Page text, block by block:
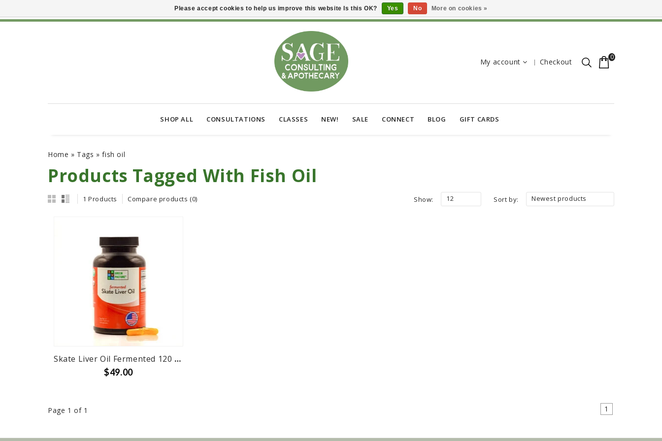
My account Checkout
0
SHOP ALL CONSULTATIONS CLASSES NEW! SALE CONNECT BLOG GIFT CARDS
Home » Tags »fish oil
Products Tagged With Fish Oil
1 Products Compare products (0) Sort by: Newest products
Show: 12
Skate Liver Oil Fermented 120 Capsules and 6 oz Liquid
$49.00
Page 1 of 1 1
Please accept cookies to help us improve this website Is this OK? Yes No More on cookies »